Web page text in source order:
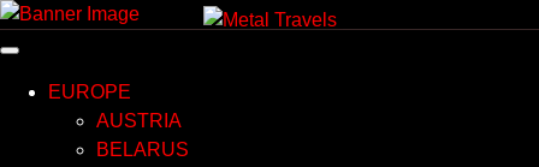
Skip
EUROPE
AUSTRIA
BELARUS